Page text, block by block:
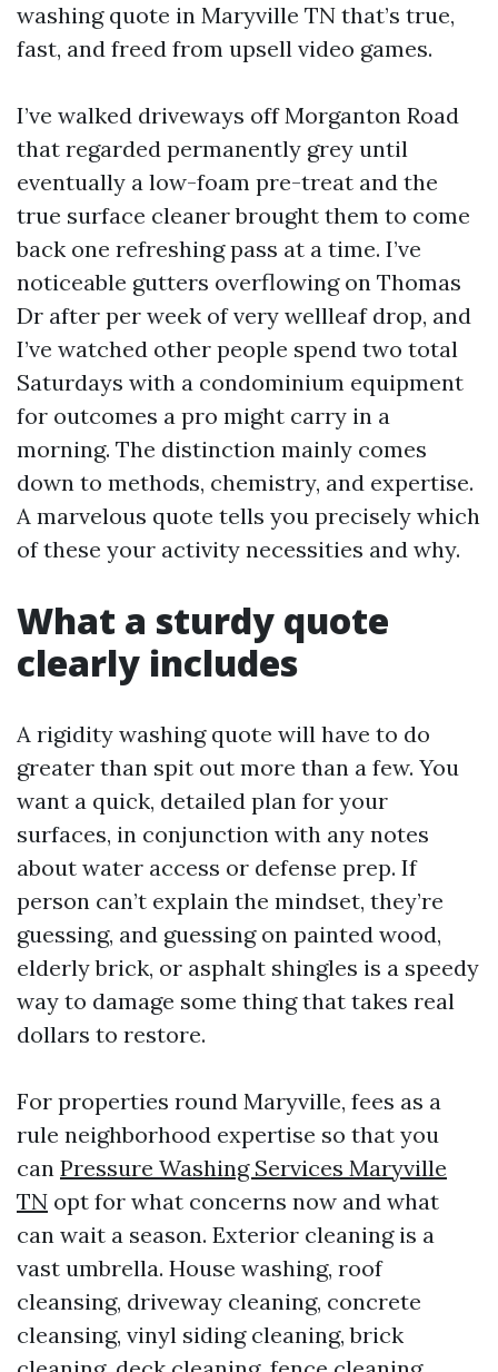
washing quote in Maryville TN that’s true,
fast, and freed from upsell video games.
I’ve walked driveways off Morganton Road
that regarded permanently grey until
eventually a low-foam pre-treat and the
true surface cleaner brought them to come
back one refreshing pass at a time. I’ve
noticeable gutters overflowing on Thomas
Dr after per week of very wellleaf drop, and
I’ve watched other people spend two total
Saturdays with a condominium equipment
for outcomes a pro might carry in a
morning. The distinction mainly comes
down to methods, chemistry, and expertise.
A marvelous quote tells you precisely which
of these your activity necessities and why.
What a sturdy quote
clearly includes
A rigidity washing quote will have to do
greater than spit out more than a few. You
want a quick, detailed plan for your
surfaces, in conjunction with any notes
about water access or defense prep. If
person can’t explain the mindset, they’re
guessing, and guessing on painted wood,
elderly brick, or asphalt shingles is a speedy
way to damage some thing that takes real
dollars to restore.
For properties round Maryville, fees as a
rule neighborhood expertise so that you
can Pressure Washing Services Maryville
TN opt for what concerns now and what
can wait a season. Exterior cleaning is a
vast umbrella. House washing, roof
cleansing, driveway cleaning, concrete
cleansing, vinyl siding cleaning, brick